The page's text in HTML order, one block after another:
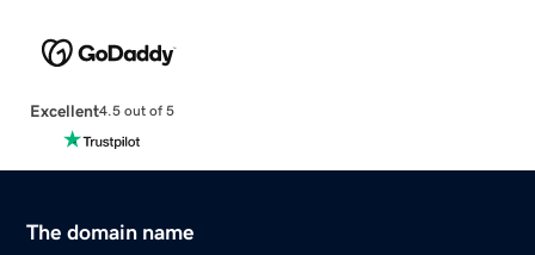
Excellent4.5 out of 5
The domain name